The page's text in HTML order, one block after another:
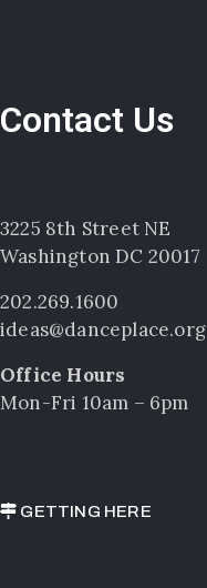
Contact Us
3225 8th Street NE
Washington DC 20017
202.269.1600
ideas@danceplace.org
Office Hours
Mon-Fri 10am – 6pm
GETTING HERE